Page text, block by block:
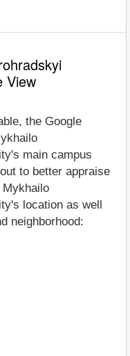
View
the Google
main campus
to better appraise
location as well
neighborhood: